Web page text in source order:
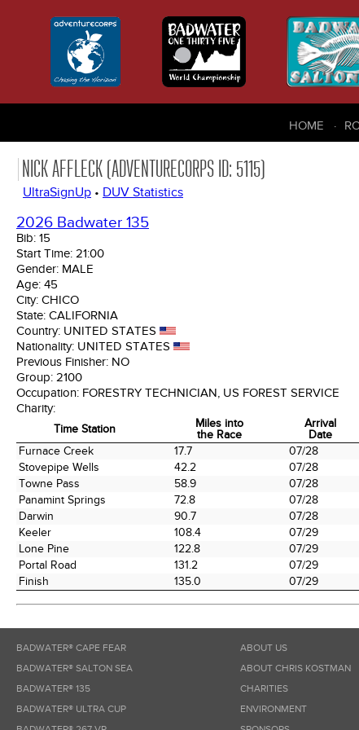
HOME
NICK AFFLECK (ADVENTURECORPS ID: 5115)
UltraSignUp • DUV Statistics
2026 Badwater 135
Bib: 15
Start Time: 21:00
Gender: MALE
Age: 45
City: CHICO
State: CALIFORNIA
Country: UNITED STATES
Nationality: UNITED STATES
Previous Finisher: NO
Group: 2100
Occupation: FORESTRY TECHNICIAN, US FOREST SERVICE
Charity:
Time Station
Miles into
the Race
Arrival
Date
Time Station
Arrival
Date
Furnace Creek 17.7 07/28
Stovepipe Wells
42.2 07/28
Towne Pass
58.9 07/28
Panamint Springs
72.8 07/28
Darwin
90.7 07/28
Keeler
108.4 07/29
Lone Pine
122.8 07/29
Portal Road
131.2 07/29
Finish
135.0 07/29
BADWATER® CAPE FEAR
BADWATER® SALTON SEA
BADWATER® 135
BADWATER® ULTRA CUP
ABOUT US
ABOUT CHRIS KOSTMAN
CHARITIES
ENVIRONMENT